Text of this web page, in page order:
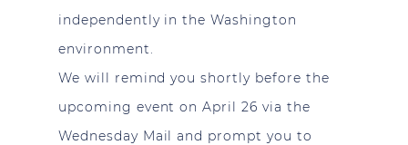
independently in the Washington
environment.
We will remind you shortly before the
upcoming event on April 26 via the
Wednesday Mail and prompt you to